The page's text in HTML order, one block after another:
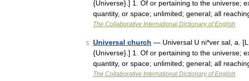
{Universe}.] 1. Of or pertaining to the universe;
quantity, or space; unlimited; general; all
The Collaborative International Dictionary of English
5 Universal church — Universal U ni*ver sal, a.
{Universe}.] 1. Of or pertaining to the universe;
quantity, or space; unlimited; general; all
The Collaborative International Dictionary of English